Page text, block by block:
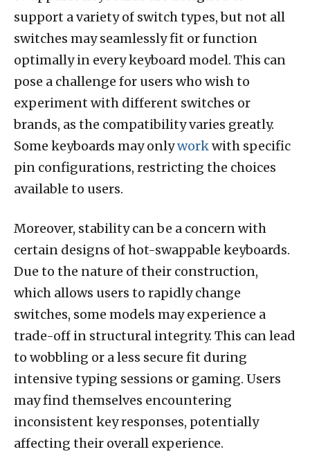
support a variety of switch types, but not all
switches may seamlessly fit or function
optimally in every keyboard model. This can
pose a challenge for users who wish to
experiment with different switches or
brands, as the compatibility varies greatly.
Some keyboards may onlyworkwith specific
pin configurations, restricting the choices
available to users.
Moreover, stability can be a concern with
certain designs of hot-swappable keyboards.
Due to the nature of their construction,
which allows users to rapidly change
switches, some models may experience a
trade-off in structural integrity. This can lead
to wobbling or a less secure fit during
intensive typing sessions or gaming. Users
may find themselves encountering
inconsistent key responses, potentially
affecting their overall experience.